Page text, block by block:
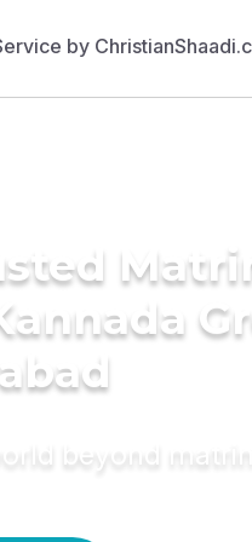
beyond